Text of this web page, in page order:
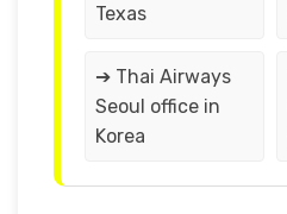
Texas
➔ Thai Airways
Seoul office in
Korea